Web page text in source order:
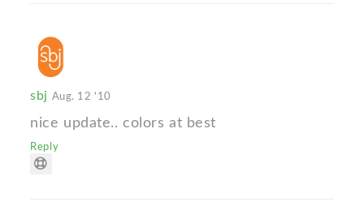
sbj Aug. 12 '10
nice update.. colors at best
Reply